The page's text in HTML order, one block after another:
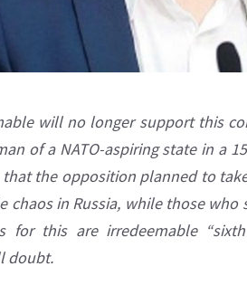
will no longer support this
of a NATO-aspiring state in a
the opposition planned to
chaos in Russia, while those
for this are irredeemable
doubt.